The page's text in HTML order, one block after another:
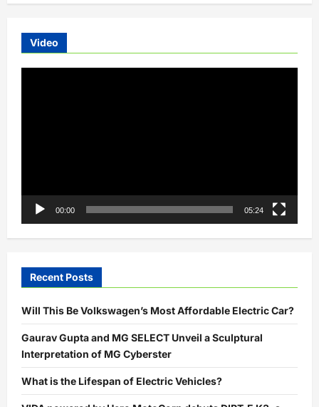
Wheelbase
Video
00:00 05:24
Recent Posts
Will This Be Volkswagen’s Most Affordable Electric Car?
Gaurav Gupta and MG SELECT Unveil a Sculptural
Interpretation of MG Cyberster
What is the Lifespan of Electric Vehicles?